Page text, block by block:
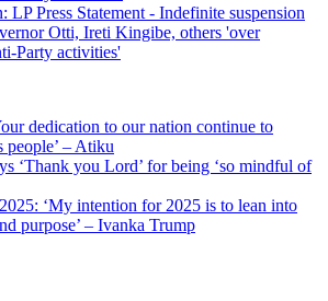
dedication to our nation continue to
people’ – Atiku
‘Thank you Lord’ for being ‘so mindful of
‘My intention for 2025 is to lean into
purpose’ – Ivanka Trump